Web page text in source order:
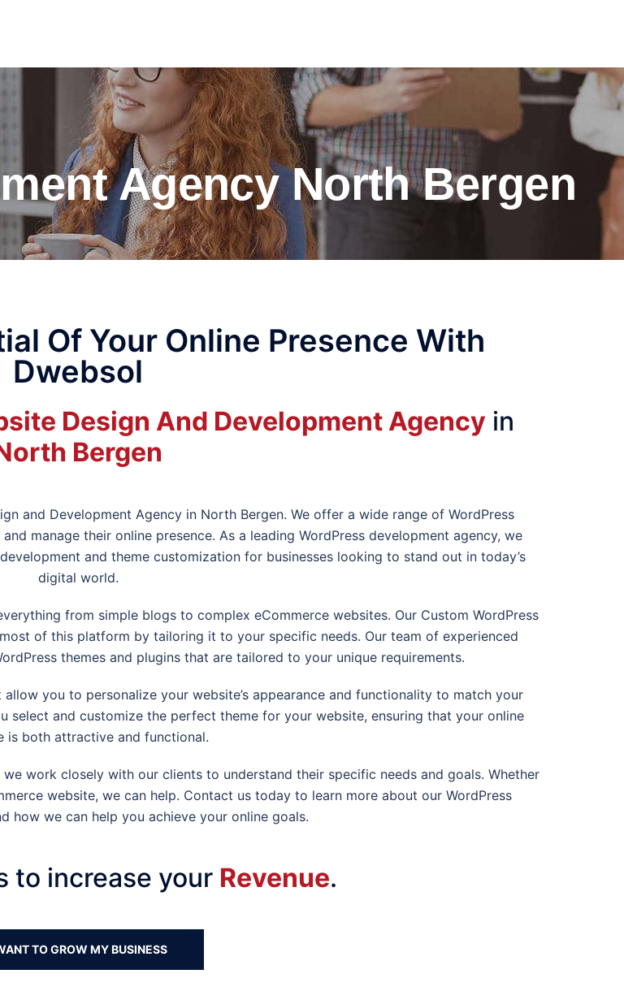
Agency North Bergen
Of Your Online Presence With
Dwebsol
Design And Development Agency in
Bergen
and Development Agency in North Bergen. We offer a wide range of WordPress
manage their online presence. As a leading WordPress development agency, we
and theme customization for businesses looking to stand out in today’s
digital world.
from simple blogs to complex eCommerce websites. Our Custom WordPress
of this platform by tailoring it to your specific needs. Our team of experienced
themes and plugins that are tailored to your unique requirements.
you to personalize your website’s appearance and functionality to match your
select and customize the perfect theme for your website, ensuring that your online
is both attractive and functional.
work closely with our clients to understand their specific needs and goals. Whether
website, we can help. Contact us today to learn more about our WordPress
how we can help you achieve your online goals.
to increase your Revenue.
TO GROW MY BUSINESS